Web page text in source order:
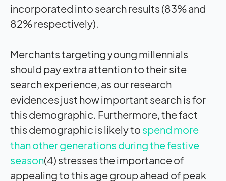
incorporated into search results (83% and
82% respectively).
Merchants targeting young millennials
should pay extra attention to their site
search experience, as our research
evidences just how important search is for
this demographic. Furthermore, the fact
this demographic is likely to spend more
than other generations during the festive
season(4) stresses the importance of
appealing to this age group ahead of peak